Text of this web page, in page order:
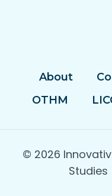
About
OTHM
© 2026
Studies